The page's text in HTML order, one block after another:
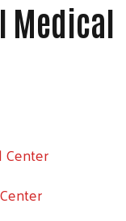
Medical
Center